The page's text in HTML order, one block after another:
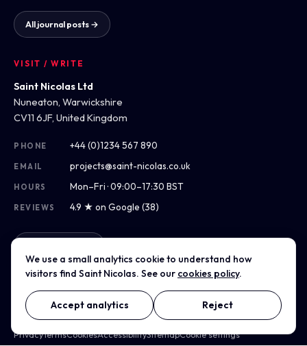
All journal posts →
VISIT / WRITE
Saint Nicolas Ltd
Nuneaton, Warwickshire
CV11 6JF, United Kingdom
PHONE +44 (0)1234 567 890
EMAIL projects@saint-nicolas.co.uk
HOURS Mon–Fri · 09:00–17:30 BST
REVIEWS 4.9 ★ on Google (38)
© 2012–2026 Saint Nicolas Ltd · Company No. 07975304 · Registered
in England & Wales
PrivacyTermsCookiesAccessibilitySitemapCookie settings
We use a small analytics cookie to understand how
visitors find Saint Nicolas. See our cookies policy.
Accept analytics Reject